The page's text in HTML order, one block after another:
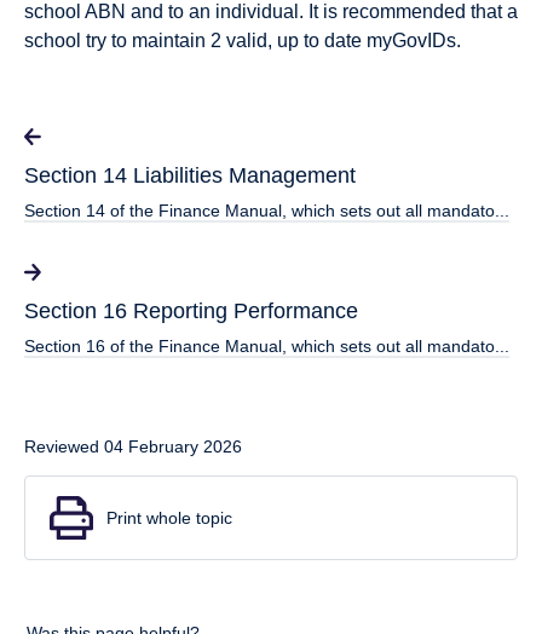
school ABN and to an individual. It is recommended that a
school try to maintain 2 valid, up to date myGovIDs.
Section 14 Liabilities Management
Section 14 of the Finance Manual, which sets out all mandato...
Section 16 Reporting Performance
Section 16 of the Finance Manual, which sets out all mandato...
Reviewed 04 February 2026
Print whole topic